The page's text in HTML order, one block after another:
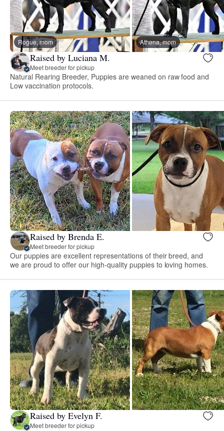
Rogue, mom Athena, mom
Raised by Luciana M.
Meet breeder for pickup
Natural Rearing Breeder, Puppies are weaned on raw food and
Low vaccination protocols.
Raised by Brenda E.
Meet breeder for pickup
Our puppies are excellent representations of their breed, and
we are proud to offer our high-quality puppies to loving homes.
Raised by Evelyn F.
Meet breeder for pickup